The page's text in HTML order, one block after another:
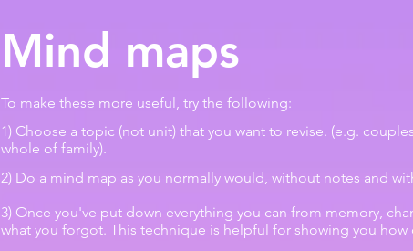
Mind maps
To make these more useful, try the following:
1) Choose a topic (not unit) that you want to revise. (e.g.
whole of family).
2) Do a mind map as you normally would, without notes and
3) Once you've put down everything you can from memory,
what you forgot. This technique is helpful for showing you